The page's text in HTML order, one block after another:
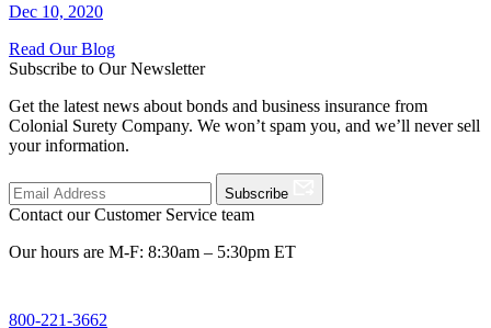
Dec 10, 2020
Read Our Blog
Subscribe to Our Newsletter
Get the latest news about bonds and business insurance from
Colonial Surety Company. We won’t spam you, and we’ll never sell
your information.
Subscribe
Contact our Customer Service team
Our hours are M-F: 8:30am – 5:30pm ET
800-221-3662